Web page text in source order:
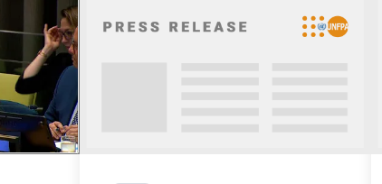
a.i. Mr.
Forum